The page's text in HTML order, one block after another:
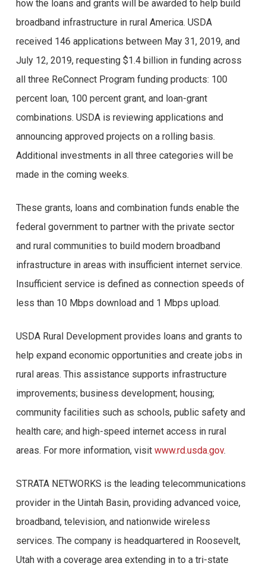
how the loans and grants will be awarded to help build
broadband infrastructure in rural America. USDA
received 146 applications between May 31, 2019, and
July 12, 2019, requesting $1.4 billion in funding across
all three ReConnect Program funding products: 100
percent loan, 100 percent grant, and loan-grant
combinations. USDA is reviewing applications and
announcing approved projects on a rolling basis.
Additional investments in all three categories will be
made in the coming weeks.
These grants, loans and combination funds enable the
federal government to partner with the private sector
and rural communities to build modern broadband
infrastructure in areas with insufficient internet service.
Insufficient service is defined as connection speeds of
less than 10 Mbps download and 1 Mbps upload.
USDA Rural Development provides loans and grants to
help expand economic opportunities and create jobs in
rural areas. This assistance supports infrastructure
improvements; business development; housing;
community facilities such as schools, public safety and
health care; and high-speed internet access in rural
areas. For more information, visit www.rd.usda.gov.
STRATA NETWORKS is the leading telecommunications
provider in the Uintah Basin, providing advanced voice,
broadband, television, and nationwide wireless
services. The company is headquartered in Roosevelt,
Utah with a coverage area extending in to a tri-state